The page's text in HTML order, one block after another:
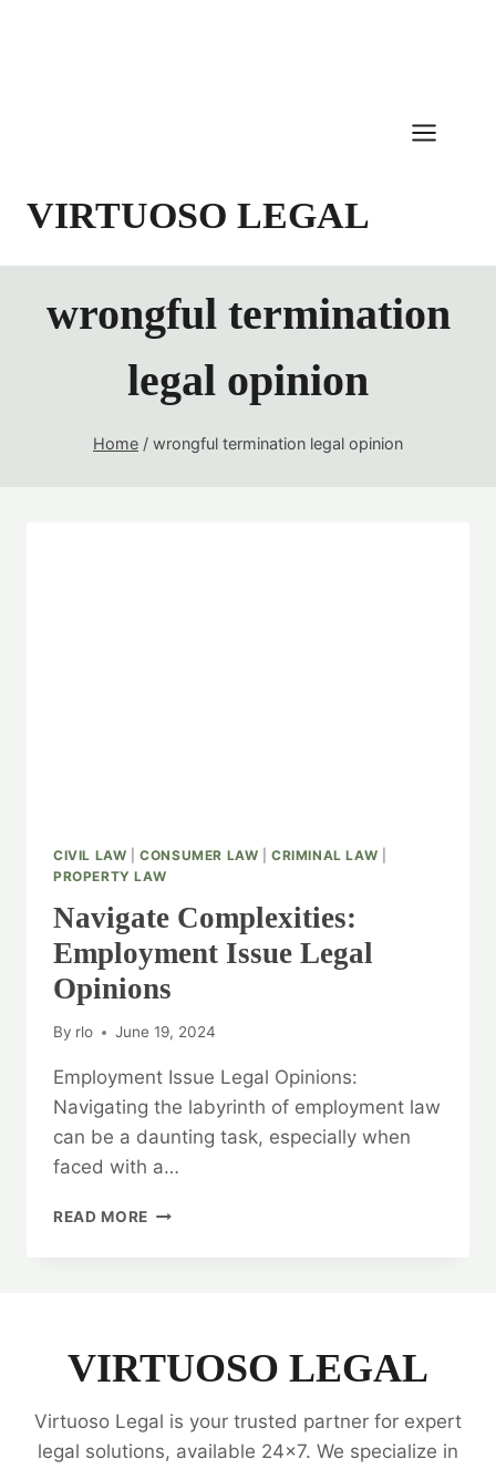
VIRTUOSO LEGAL
wrongful termination
legal opinion
Home / wrongful termination legal opinion
CIVIL LAW |CONSUMER LAW |CRIMINAL LAW
PROPERTY LAW
Navigate Complexities:
Employment Issue Legal
Opinions
By rlo June 19, 2024
Employment Issue Legal Opinions:
Navigating the labyrinth of employment law
can be a daunting task, especially when
faced with a…
READ MORE NAVIGATE
VIRTUOSO LEGAL
Virtuoso Legal is your trusted partner for expert
legal solutions, available 24x7. We specialize in